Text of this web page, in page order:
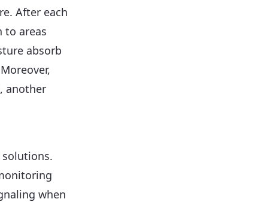
After each
to areas
absorb
another
when